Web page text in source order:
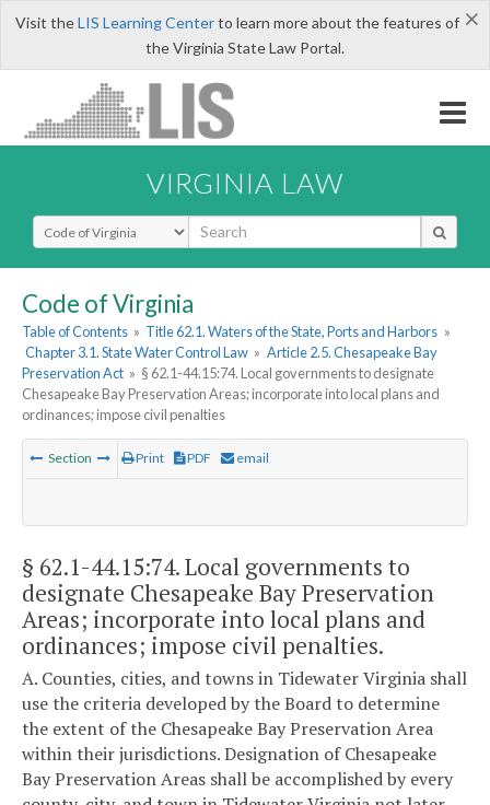
×
Visit theLIS Learning Centerto learn more about the features of
the Virginia State Law Portal.
VIRGINIA LAW
Select Search Type
Code of Virginia
Table of Contents » Title 62.1. Waters of the State, Ports and Harbors »
Chapter 3.1. State Water Control Law » Article 2.5. Chesapeake Bay
Preservation Act » § 62.1-44.15:74. Local governments to designate
Chesapeake Bay Preservation Areas; incorporate into local plans and
ordinances; impose civil penalties
Section Print PDF email
§ 62.1-44.15:74. Local governments to
designate Chesapeake Bay Preservation
Areas; incorporate into local plans and
ordinances; impose civil penalties.
A. Counties, cities, and towns in Tidewater Virginia shall
use the criteria developed by the Board to determine
the extent of the Chesapeake Bay Preservation Area
within their jurisdictions. Designation of Chesapeake
Bay Preservation Areas shall be accomplished by every